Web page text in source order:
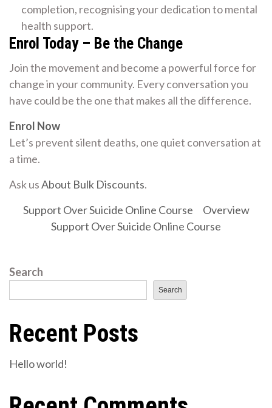
completion, recognising your dedication to mental
health support.
Enrol Today – Be the Change
Join the movement and become a powerful force for
change in your community. Every conversation you
have could be the one that makes all the difference.
Enrol Now
Let’s prevent silent deaths, one quiet conversation at
a time.
Ask usAbout Bulk Discounts.
Support Over Suicide Online Course
Overview
Support Over Suicide Online Course
Search
Search
Recent Posts
Hello world!